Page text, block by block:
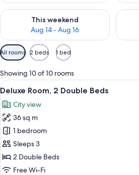
This weekend
Aug 14 - Aug 16
Check availability for this weekend Aug
Available
filters
for
rooms
All rooms 2 beds 1 bed
Showing 10 of 10 rooms
View
all
photos
for
Deluxe
Room,
2
Double
A hotel
6
Deluxe Room, 2 Double Beds
City view
36 sq m
1 bedroom
Sleeps 3
2 Double Beds
Free Wi-Fi